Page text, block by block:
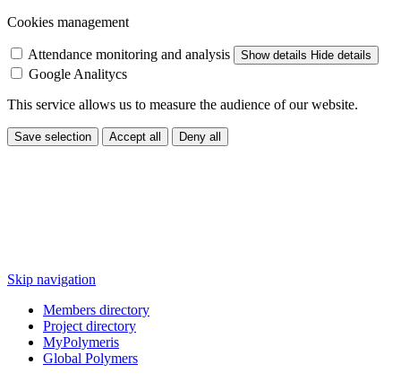
Cookies management
Attendance monitoring and analysis Show details Hide details
Google Analitycs
This service allows us to measure the audience of our website.
Save selection Accept all Deny all
Skip navigation
Members directory
Project directory
MyPolymeris
Global Polymers